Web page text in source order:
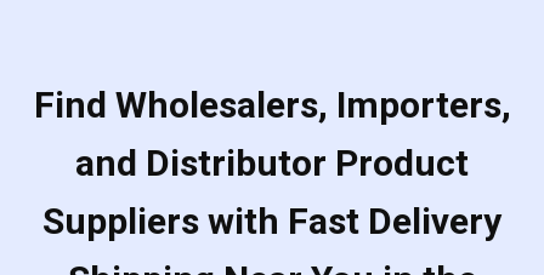
Find Wholesalers, Importers,
and Distributor Product
Suppliers with Fast Delivery